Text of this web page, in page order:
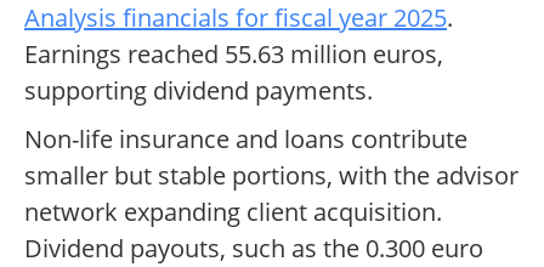
Analysis financials for fiscal year 2025.
Earnings reached 55.63 million euros,
supporting dividend payments.
Non-life insurance and loans contribute
smaller but stable portions, with the advisor
network expanding client acquisition.
Dividend payouts, such as the 0.300 euro